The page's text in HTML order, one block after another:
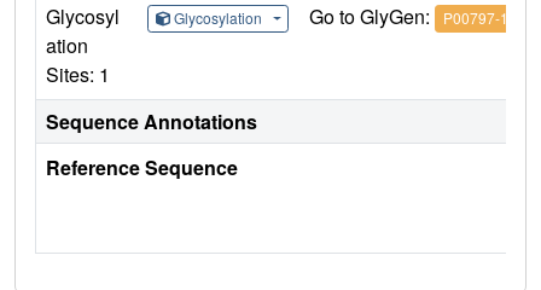
Glycosyl
ation
Sites: 1
Glycosylation Go to GlyGen: P00797-1
Sequence Annotations
Reference Sequence